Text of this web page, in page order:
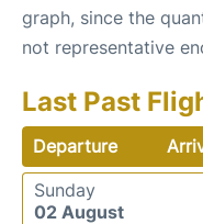
graph, since the
not representative
Last Past
Departure
Sunday
02 August